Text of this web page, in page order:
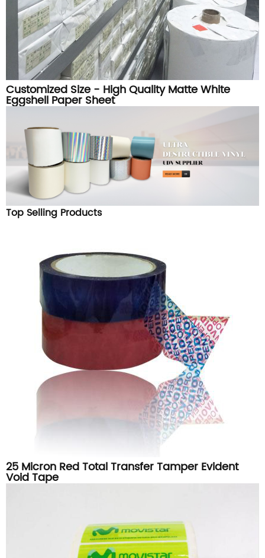
Customized Size - High Quality Matte White
Eggshell Paper Sheet
Top Selling Products
25 Micron Red Total Transfer Tamper Evident
Void Tape